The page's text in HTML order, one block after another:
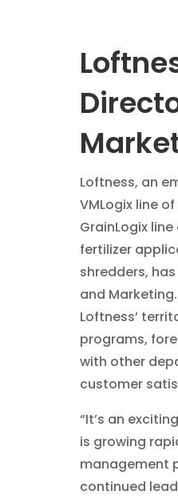
Loftness, an
VMLogix line
GrainLogix
fertilizer
shredders,
and
Loftness’
programs,
with other
customer
“It’s an
is growing
management
continued